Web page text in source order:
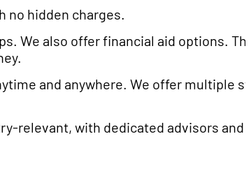
no hidden charges.
We also offer financial aid options.
and anywhere. We offer multiple
relevant, with dedicated advisors and